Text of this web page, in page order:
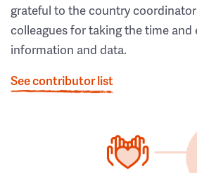
grateful to the country
colleagues for taking the time
information and data.
See contributor list